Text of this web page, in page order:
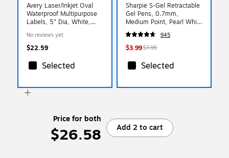
Avery Laser/Inkjet Oval
Waterproof Multipurpose
Labels, 5" Dia, White,
No reviews yet
$22.59
Selected
Sharpie S-Gel Retractable
Gel Pens, 0.7mm,
Medium Point, Pearl White
(2144799)
945
$3.99$7.99
Selected
Price for both
$26.58 Add 2 to cart